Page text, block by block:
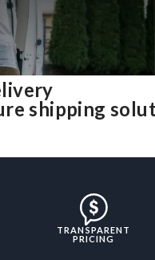
shipping
TRANSPARENT
PRICING